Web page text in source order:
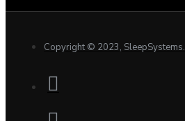
Copyright © 2023, SleepSystems.